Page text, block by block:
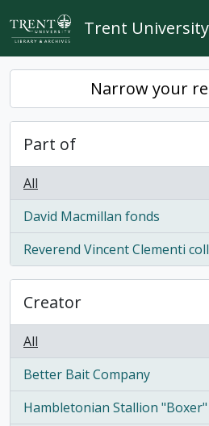
Skip to main content
Trent
Narrow your
Part of
All
David Macmillan fonds
, 3 results
Reverend Vincent Clementi
, 1 results
Creator
All
Better Bait Company
, 1 results
Hambletonian Stallion "Boxer"
, 1 results